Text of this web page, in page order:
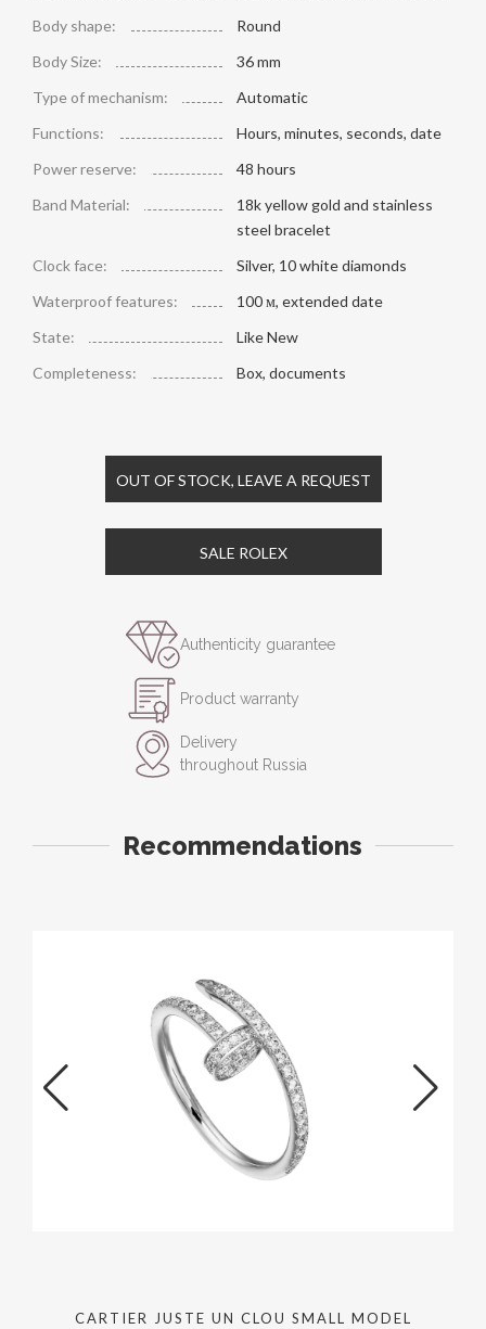
Body shape:
Round
Body Size:
36 mm
Type of mechanism:
Automatic
Functions:
Hours, minutes, seconds, date
Power reserve:
48 hours
Band Material:
18k yellow gold and stainless
steel bracelet
Clock face:
Silver, 10 white diamonds
Waterproof features:
100 м, extended date
State:
Like New
Completeness:
Box, documents
OUT OF STOCK, LEAVE A REQUEST
SALE ROLEX
Authenticity guarantee
Product warranty
Delivery
throughout Russia
Recommendations
CARTIER JUSTE UN CLOU SMALL MODEL